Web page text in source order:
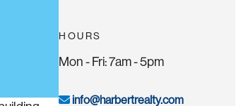
HOURS
Mon - Fri: 7am - 5pm
info@harbertrealty.com